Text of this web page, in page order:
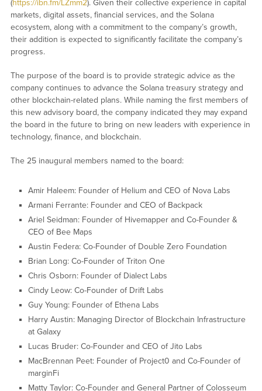
(https://ibn.fm/LZmm2). Given their collective experience in capital
markets, digital assets, financial services, and the Solana
ecosystem, along with a commitment to the company’s growth,
their addition is expected to significantly facilitate the company’s
progress.
The purpose of the board is to provide strategic advice as the
company continues to advance the Solana treasury strategy and
other blockchain-related plans. While naming the first members of
this new advisory board, the company indicated they may expand
the board in the future to bring on new leaders with experience in
technology, finance, and blockchain.
The 25 inaugural members named to the board:
Amir Haleem: Founder of Helium and CEO of Nova Labs
Armani Ferrante: Founder and CEO of Backpack
Ariel Seidman: Founder of Hivemapper and Co-Founder &
CEO of Bee Maps
Austin Federa: Co-Founder of Double Zero Foundation
Brian Long: Co-Founder of Triton One
Chris Osborn: Founder of Dialect Labs
Cindy Leow: Co-Founder of Drift Labs
Guy Young: Founder of Ethena Labs
Harry Austin: Managing Director of Blockchain Infrastructure
at Galaxy
Lucas Bruder: Co-Founder and CEO of Jito Labs
MacBrennan Peet: Founder of Project0 and Co-Founder of
marginFi
Matty Taylor: Co-Founder and General Partner of Colosseum